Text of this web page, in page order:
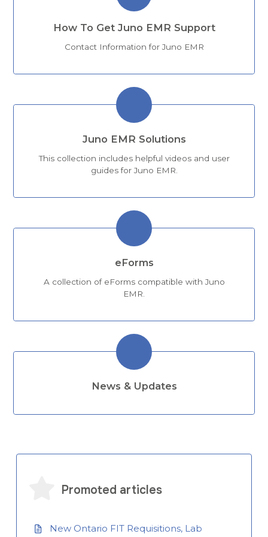
How To Get Juno EMR Support
Contact Information for Juno EMR
Juno EMR Solutions
This collection includes helpful videos and user
guides for Juno EMR.
eForms
A collection of eForms compatible with Juno
EMR.
News & Updates
Promoted articles
New Ontario FIT Requisitions, Lab